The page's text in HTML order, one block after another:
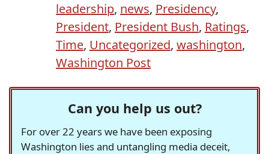
leadership, news, Presidency,
President, President Bush, Ratings,
Time, Uncategorized, washington,
Washington Post
Can you help us out?
For over 22 years we have been exposing
Washington lies and untangling media deceit,